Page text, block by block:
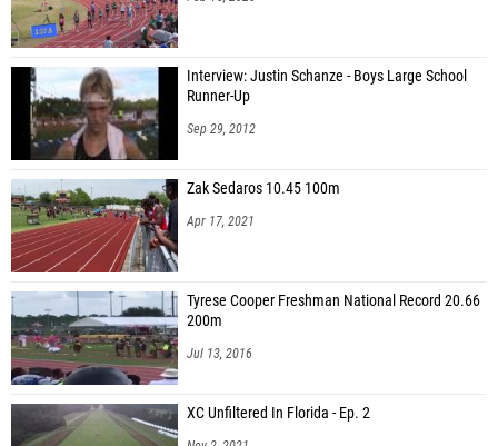
Brody True (St. Petersburg HS)
Joey Lane (Nease HS)
Barron Schaller (Aubrey Rogers High School)
Michael Shaffaval (Venice HS)
Bodie Green (Palatka HS)
Zackary McKeehan (Seffner Christian)
Interview: Justin Schanze - Boys Large School
Runner-Up
Sep 29, 2012
Zak Sedaros 10.45 100m
Apr 17, 2021
Tyrese Cooper Freshman National Record 20.66
200m
Jul 13, 2016
XC Unfiltered In Florida - Ep. 2
Nov 2, 2021